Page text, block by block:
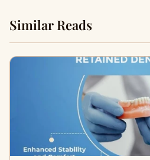
Similar Reads